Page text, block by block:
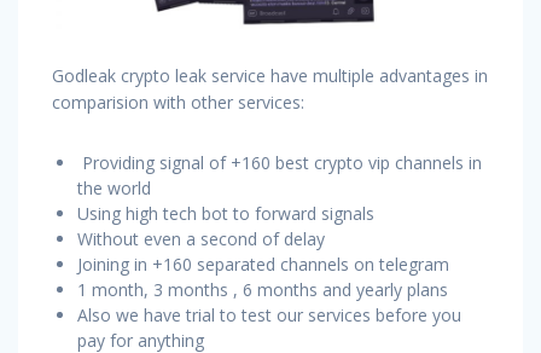
Godleak crypto leak service have multiple advantages in
comparision with other services:
Providing signal of +160 best crypto vip channels in
the world
Using high tech bot to forward signals
Without even a second of delay
Joining in +160 separated channels on telegram
1 month, 3 months , 6 months and yearly plans
Also we have trial to test our services before you
pay for anything